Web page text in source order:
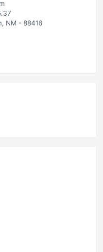
NM - 88416